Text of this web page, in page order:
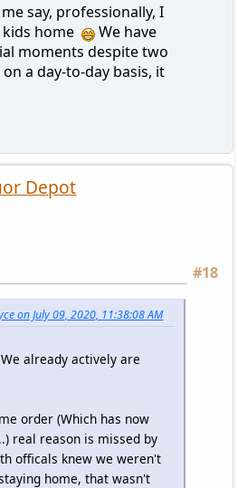
say, professionally, I
home
We have
moments despite two
a day-to-day basis, it
Depot
#18
on July 09, 2020, 11:38:08 AM
already actively are
order (Which has now
real reason is missed by
officals knew we weren't
home, that wasn't